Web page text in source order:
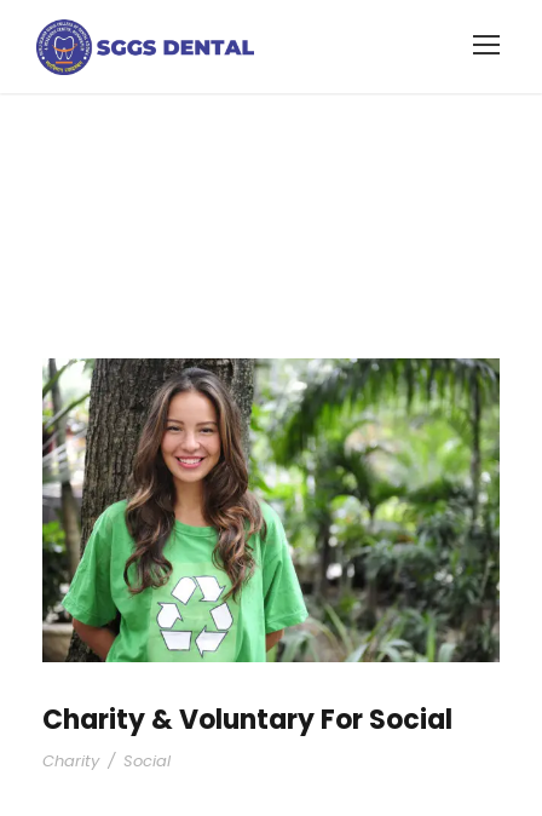
Charity & Voluntary For Social
Charity / Social